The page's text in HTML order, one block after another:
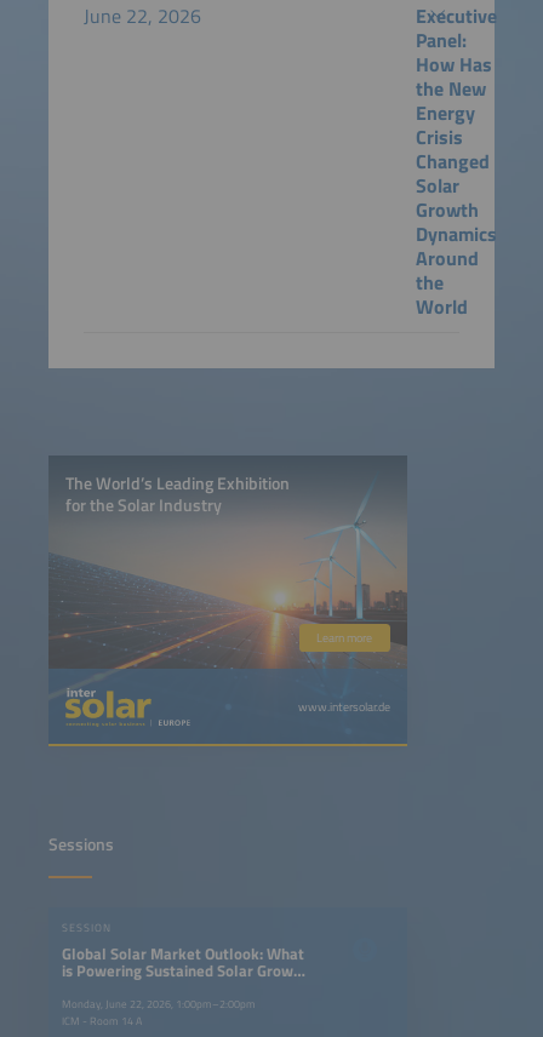
June 22, 2026
Executive
Panel:
How Has
the New
Energy
Crisis
Changed
Solar
Growth
Dynamics
Around
the
World
The World’s Leading Exhibition
for the Solar Industry
Learn more
www.intersolar.de
Sessions
SESSION
Global Solar Market Outlook: What
is Powering Sustained Solar Growth
Around the World?
Monday, June 22, 2026, 1:00pm–2:00pm
ICM - Room 14 A